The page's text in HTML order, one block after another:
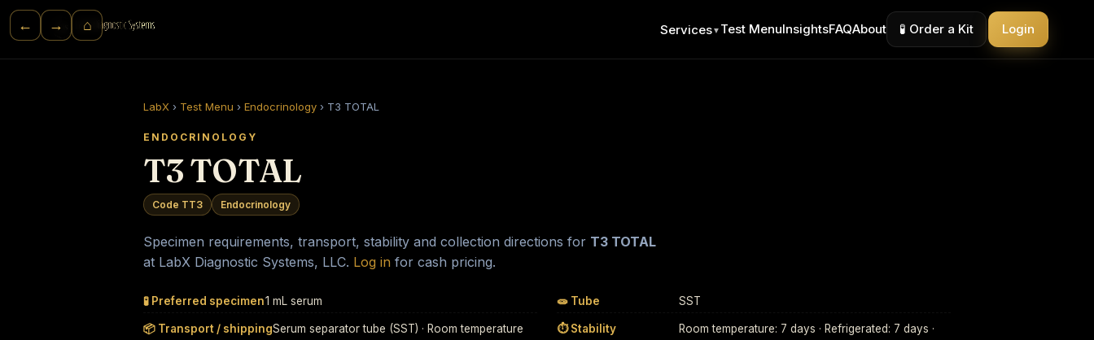
Services▼ Test MenuInsightsFAQAbout 🧪 Order a Kit Login
← → ⌂
LabX › Test Menu › Endocrinology › T3 TOTAL
ENDOCRINOLOGY
T3 TOTAL
Code TT3 Endocrinology
Specimen requirements, transport, stability and collection directions for T3 TOTAL
at LabX Diagnostic Systems, LLC. Log in for cash pricing.
🧪 Preferred specimen1 mL serum 🧫 Tube SST
📦 Transport / shippingSerum separator tube (SST) · Room temperature ⏱ Stability
Room temperature: 7 days · Refrigerated: 7 days ·